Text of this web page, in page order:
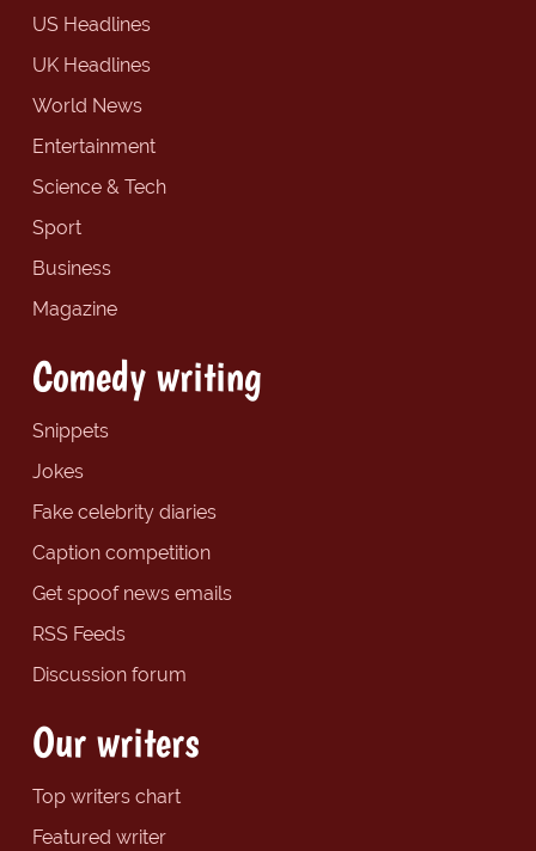
US Headlines
UK Headlines
World News
Entertainment
Science & Tech
Sport
Business
Magazine
Comedy writing
Snippets
Jokes
Fake celebrity diaries
Caption competition
Get spoof news emails
RSS Feeds
Discussion forum
Our writers
Top writers chart
Featured writer